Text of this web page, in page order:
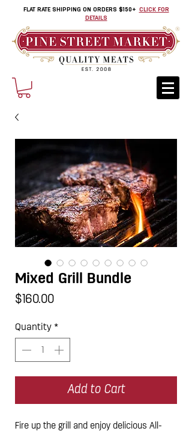
FLAT RATE SHIPPING ON ORDERS $150+ CLICK FOR
DETAILS
Mixed Grill Bundle
$160.00Price
Quantity *
Add to Cart
Fire up the grill and enjoy delicious All-